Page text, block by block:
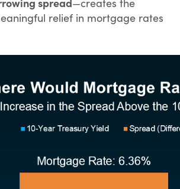
—creates the
relief in mortgage rates